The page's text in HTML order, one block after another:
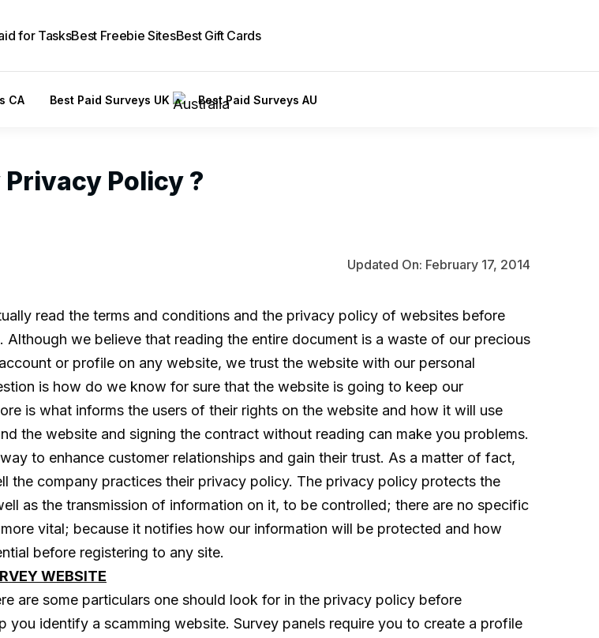
for TasksBest Freebie SitesBest Gift Cards
CA Best Paid Surveys UK Best Paid Surveys AU
Policy ?
Updated On: February 17, 2014
read the terms and conditions and the privacy policy of websites before
we believe that reading the entire document is a waste of our precious
or profile on any website, we trust the website with our personal
is how do we know for sure that the website is going to keep our
is what informs the users of their rights on the website and how it will use
the website and signing the contract without reading can make you problems.
to enhance customer relationships and gain their trust. As a matter of fact,
the company practices their privacy policy. The privacy policy protects the
as the transmission of information on it, to be controlled; there are no specific
vital; because it notifies how our information will be protected and how
before registering to any site.
WEBSITE
are some particulars one should look for in the privacy policy before
identify a scamming website. Survey panels require you to create a profile